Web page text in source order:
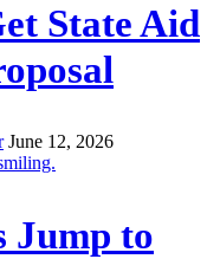
State Aid
June 12, 2026
Jump to